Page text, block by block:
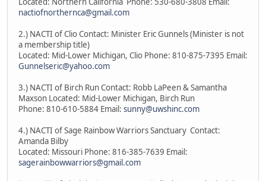
nactiofnorthernca@gmail.com
2.) NACTI of Clio Contact: Minister Eric Gunnels (Minister is not
a membership title)
Located: Mid-Lower Michigan, Clio Phone: 810-875-7395 Email:
Gunnelseric@yahoo.com
3.) NACTI of Birch Run Contact: Robb LaPeen & Samantha
Maxson Located: Mid-Lower Michigan, Birch Run
Phone: 810-610-5884 Email: sunny@uwshinc.com
4.) NACTI of Sage Rainbow Warriors Sanctuary Contact:
Amanda Bilby
Located: Missouri Phone: 816-385-7639 Email:
sagerainbowwarriors@gmail.com